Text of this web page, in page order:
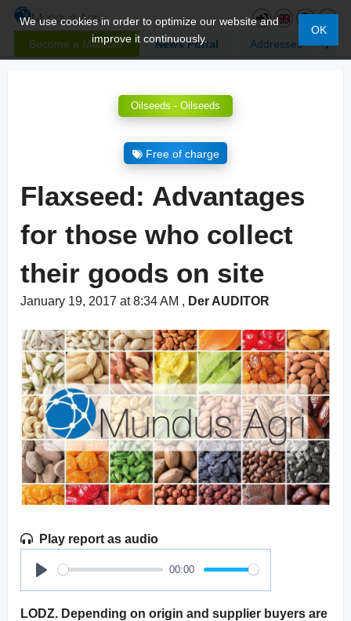
Become a Member News Portal Addresses
We use cookies in order to optimize our website and
improve it continuously.
OK
Oilseeds - Oilseeds
Free of charge
Flaxseed: Advantages
for those who collect
their goods on site
January 19, 2017 at 8:34 AM , Der AUDITOR
Play report as audio
Play
00:00
LODZ. Depending on origin and supplier buyers are